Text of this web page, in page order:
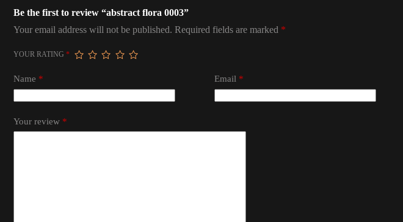
Be the first to review “abstract flora 0003”
Your email address will not be published. Required fields are marked *
YOUR RATING *
Name * Email*
Your review *